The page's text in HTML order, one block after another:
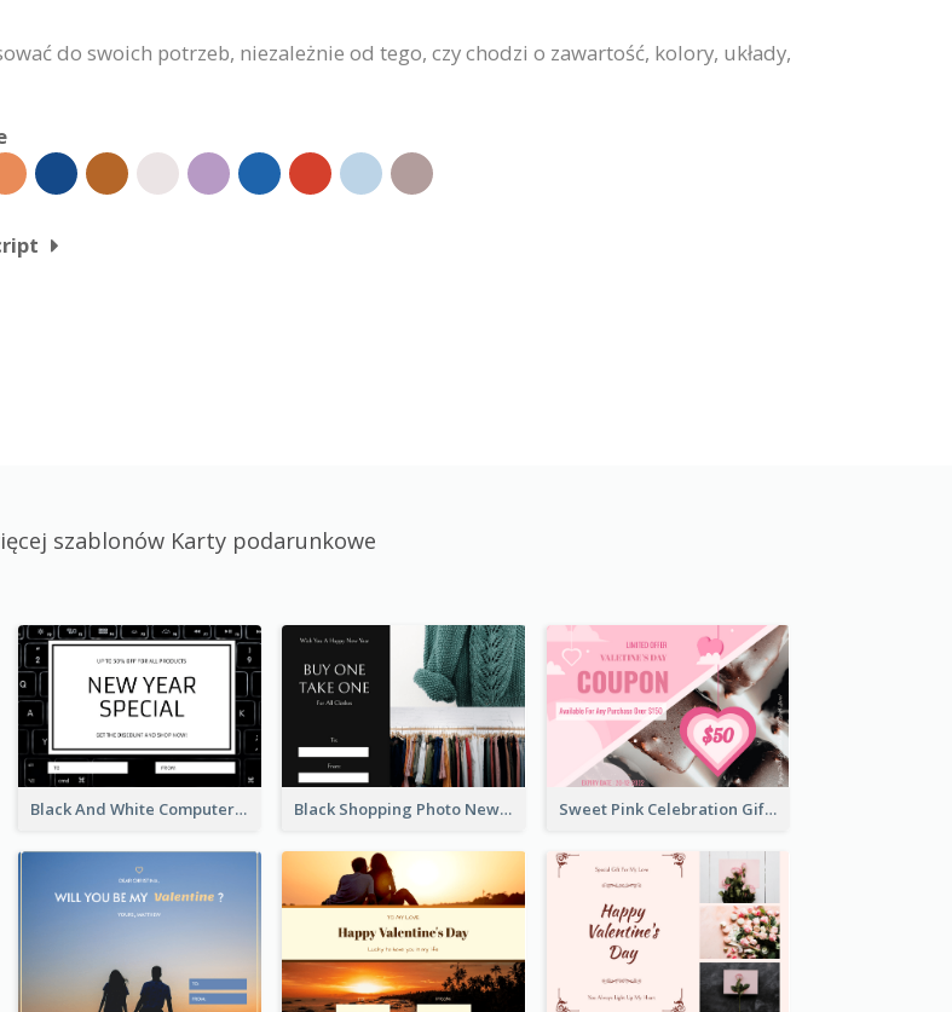
do swoich potrzeb, niezależnie od tego, czy chodzi o zawartość, kolory, układy,
szablonów Karty podarunkowe
Black And White Computer Photo New Year Gift Card Black Shopping Photo New Year Sale Gift Card Sweet Pink Celebration Gift Card Template Design